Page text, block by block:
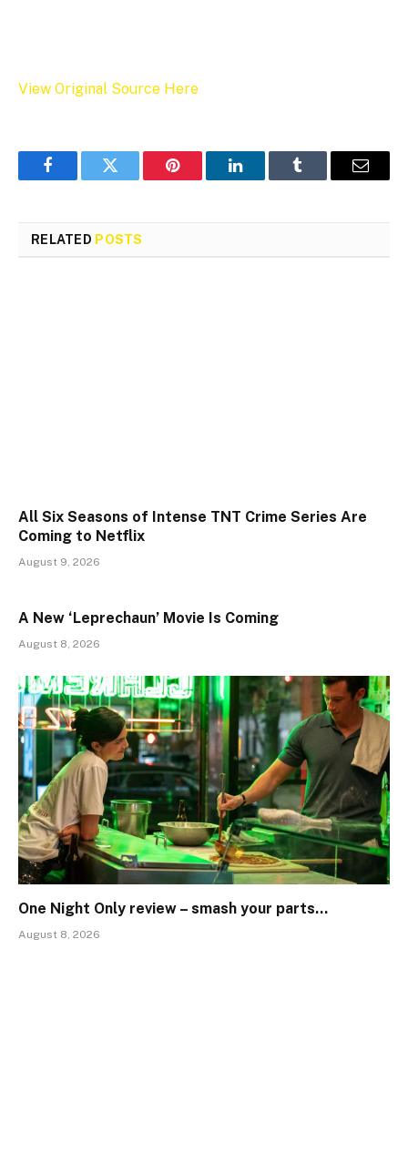
View Original Source Here
FacebookTwitter Pinterest LinkedInTumblr Email
RELATED POSTS
All Six Seasons of Intense TNT Crime Series Are
Coming to Netflix
August 9, 2026
A New ‘Leprechaun’ Movie Is Coming
August 8, 2026
One Night Only review – smash your parts…
August 8, 2026